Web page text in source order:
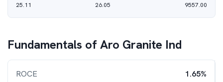
25.11
26.05
9557.00
Fundamentals ofAro Granite Ind
ROCE 1.65%